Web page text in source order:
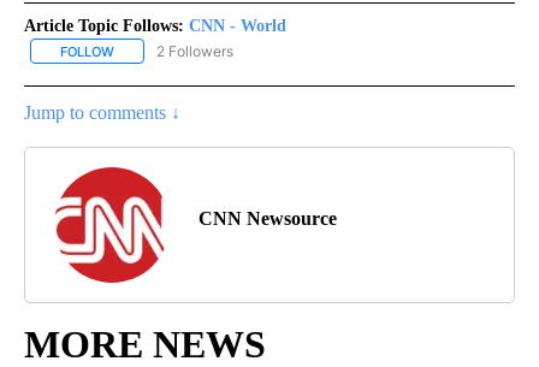
Article Topic Follows: CNN - World
FOLLOW FOLLOW "CNN - WORLD" TO RECEIVE NOTIFICATIONS ABOUT
2 Followers
Jump to comments ↓
CNN Newsource
MORE NEWS